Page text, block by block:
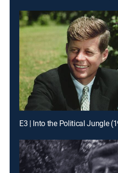
E3 | Into the Political Jungle